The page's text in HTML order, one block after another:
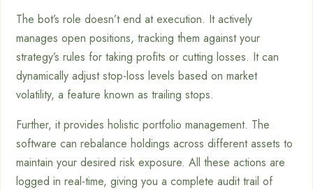
The bot’s role doesn’t end at execution. It actively
manages open positions, tracking them against your
strategy’s rules for taking profits or cutting losses. It can
dynamically adjust stop-loss levels based on market
volatility, a feature known as trailing stops.
Further, it provides holistic portfolio management. The
software can rebalance holdings across different assets to
maintain your desired risk exposure. All these actions are
logged in real-time, giving you a complete audit trail of